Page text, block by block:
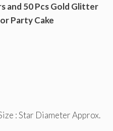
and 50 Pcs Gold Glitter
Party Cake
: Star Diameter Approx.